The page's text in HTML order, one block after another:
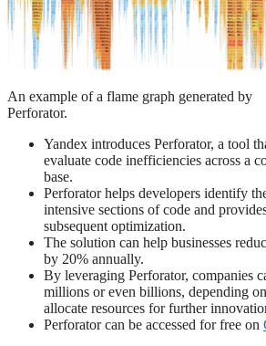
An example of a flame graph generated by
Perforator.
Yandex introduces Perforator, a tool
evaluate code inefficiencies across a
base.
Perforator helps developers identify
intensive sections of code and
subsequent optimization.
The solution can help businesses
by 20% annually.
By leveraging Perforator, companies
millions or even billions, depending
allocate resources for further
Perforator can be accessed for free on